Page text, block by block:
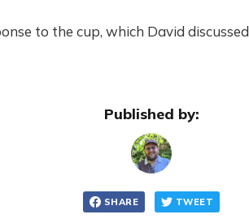
to the cup, which David
Published by:
SHARE TWEET